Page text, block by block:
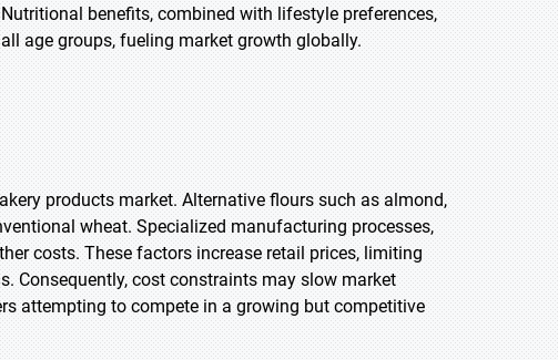
benefits, combined with lifestyle preferences,
age groups, fueling market growth globally.
products market. Alternative flours such as almond,
wheat. Specialized manufacturing processes,
costs. These factors increase retail prices, limiting
Consequently, cost constraints may slow market
attempting to compete in a growing but competitive